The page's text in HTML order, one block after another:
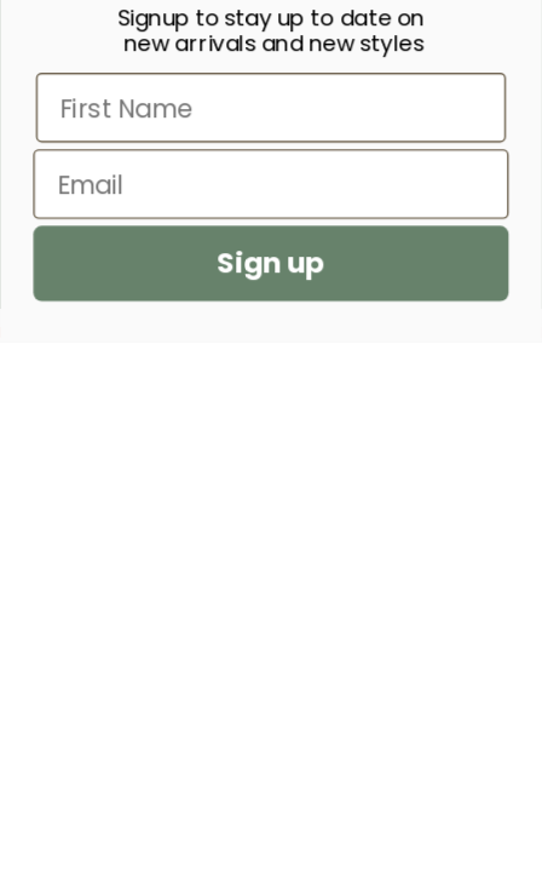
“SHE IS CLOTHED IN STRENGTH
AND DIGNITY AND LAUGHS
WITHOUT FEAR OF THE FUTURE.”
– PROVERBS 31:25
SEND US A PRAYER REQUEST
Signup to stay up to date on
new arrivals and new styles
First Name
Email
Sign up